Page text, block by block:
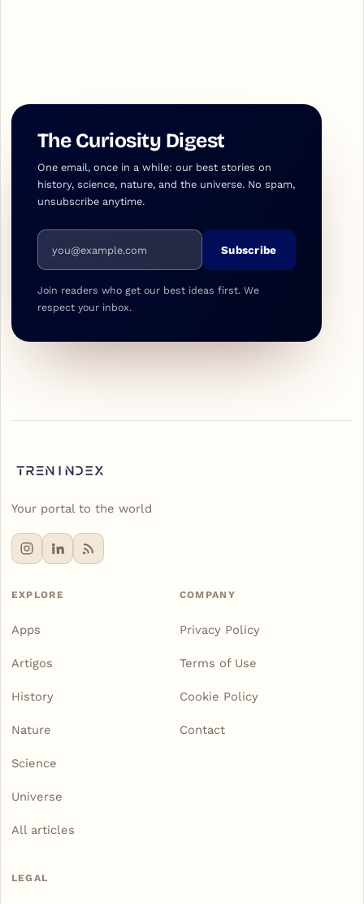
The Curiosity Digest
One email, once in a while: our best stories on
history, science, nature, and the universe. No spam,
unsubscribe anytime.
Email address
Subscribe
Join readers who get our best ideas first. We
respect your inbox.
Your portal to the world
EXPLORE
Apps
Artigos
History
Nature
Science
Universe
All articles
COMPANY
Privacy Policy
Terms of Use
Cookie Policy
Contact
LEGAL